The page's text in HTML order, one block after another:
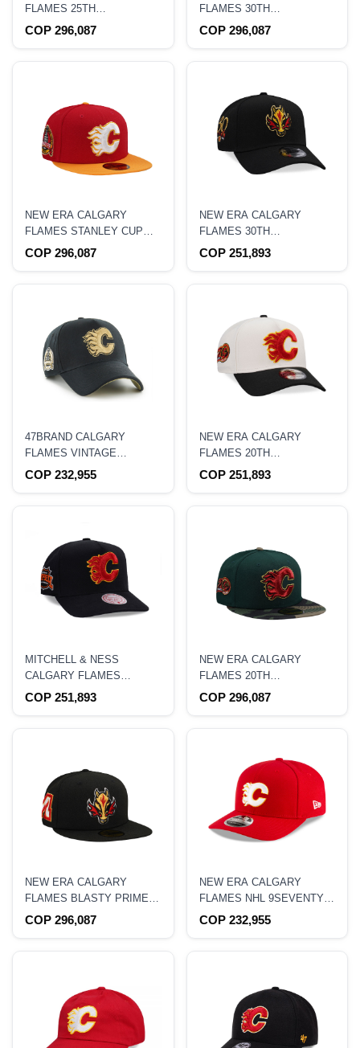
FLAMES 25TH
ANNIVERSARY TWO TONE
COP 296,087
FLAMES 30TH
ANNIVERSARY RED
COP 296,087
NEW ERA CALGARY
FLAMES STANLEY CUP
CHAMPIONS 1989 RED
COP 296,087
NEW ERA CALGARY
FLAMES 30TH
ANNIVERSARY BLACK
COP 251,893
47BRAND CALGARY
FLAMES VINTAGE
STANLEY BLACK SURE
COP 232,955
NEW ERA CALGARY
FLAMES 20TH
ANNIVERSARY CHROME
COP 251,893
MITCHELL & NESS
CALGARY FLAMES
NOSTALGIC 2.0 PRO
COP 251,893
NEW ERA CALGARY
FLAMES 20TH
ANNIVERSARY FOREST
COP 296,087
NEW ERA CALGARY
FLAMES BLASTY PRIME
EDITION 59FIFTY FITTED
COP 296,087
NEW ERA CALGARY
FLAMES NHL 9SEVENTY
STRETCH SNAPBACK HAT
COP 232,955